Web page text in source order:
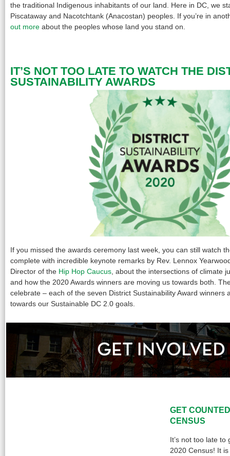
the traditional Indigenous inhabitants of our land. Here in DC, we
Piscataway and Nacotchtank (Anacostan) peoples. If you’re in
out more about the peoples whose land you stand on.
IT’S NOT TOO LATE TO WATCH THE
SUSTAINABILITY AWARDS
If you missed the awards ceremony last week, you can still watch
complete with incredible keynote remarks by Rev. Lennox
Director of the Hip Hop Caucus , about the intersections of climate
and how the 2020 Awards winners are moving us towards both.
celebrate – each of the seven District Sustainability Award winners
towards our Sustainable DC 2.0 goals.
GET
CENSUS
It’s not too late
2020 Census! It